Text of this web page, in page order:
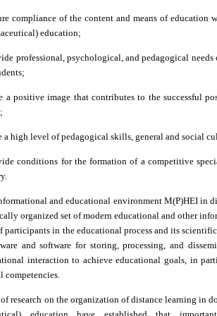
compliance of the content and means of education
education;
professional, psychological, and pedagogical
a positive image that contributes to the successful
a high level of pedagogical skills, general and social
conditions for the formation of a competitive
and educational environment M(P)HEI in
organized set of modern educational and other
participants in the educational process and its
and software for storing, processing, and
interaction to achieve educational goals, in
competencies.
research on the organization of distance learning in